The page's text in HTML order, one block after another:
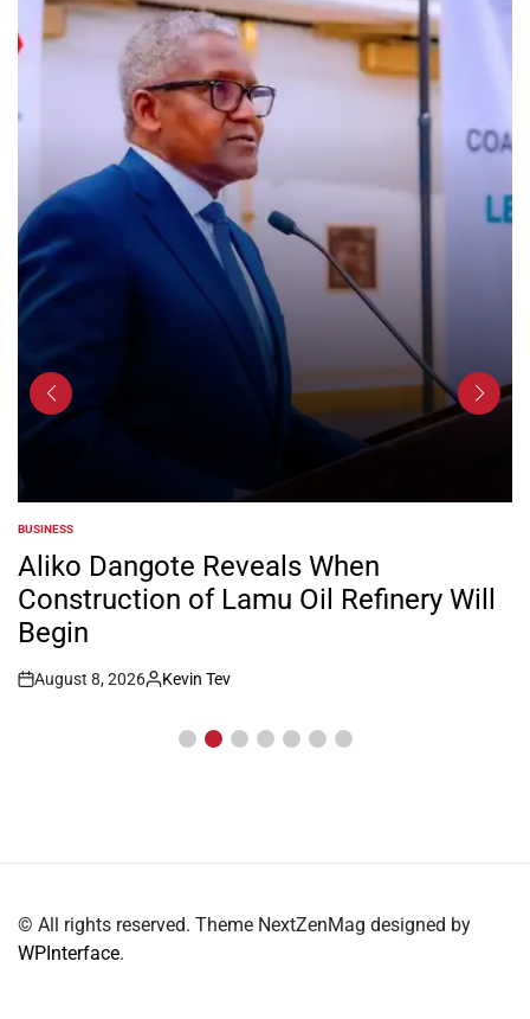
POSTED
IN
BUSINESS
Aliko Dangote Reveals When
Construction of Lamu Oil Refinery Will
Begin
Post
August 8, 2026
By:
Kevin Tev
© All rights reserved. Theme NextZenMag designed by
WPInterface.